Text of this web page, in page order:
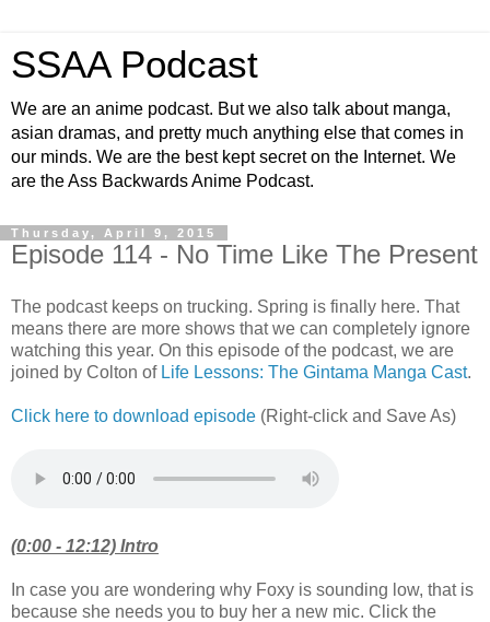
SSAA Podcast
We are an anime podcast. But we also talk about manga,
asian dramas, and pretty much anything else that comes in
our minds. We are the best kept secret on the Internet. We
are the Ass Backwards Anime Podcast.
Thursday, April 9, 2015
Episode 114 - No Time Like The Present
The podcast keeps on trucking. Spring is finally here. That
means there are more shows that we can completely ignore
watching this year. On this episode of the podcast, we are
joined by Colton of Life Lessons: The Gintama Manga Cast.
Click here to download episode (Right-click and Save As)
(0:00 - 12:12) Intro
In case you are wondering why Foxy is sounding low, that is
because she needs you to buy her a new mic. Click the